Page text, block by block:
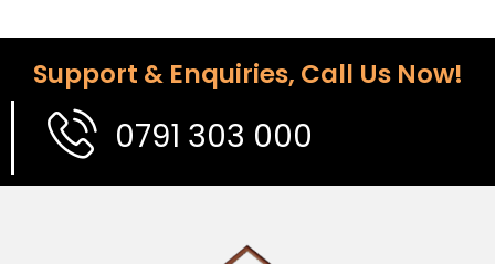
Support & Enquiries, Call Us Now!
0791 303 000